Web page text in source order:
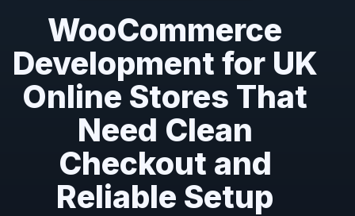
WooCommerce
Development for UK
Online Stores That
Need Clean
Checkout and
Reliable Setup